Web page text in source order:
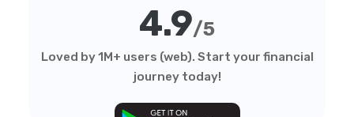
4.9/5
Loved by 1M+ users (web). Start your financial
journey today!